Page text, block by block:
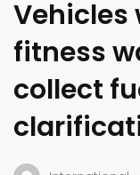
fitness
collect